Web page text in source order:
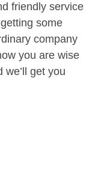
friendly service
some
company
you are wise
get you